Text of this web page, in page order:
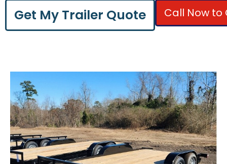
Get My Trailer Quote Call Now to